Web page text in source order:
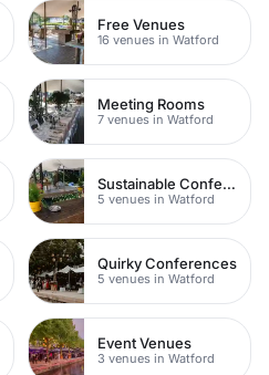
Free Venues
16 venues in Watford
Meeting Rooms
7 venues in Watford
Sustainable Conferences
5 venues in Watford
Quirky Conferences
5 venues in Watford
Event Venues
3 venues in Watford